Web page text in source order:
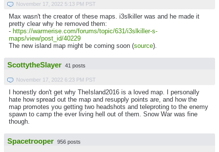
November 17, 2022 5:13 PM PST
Max wasn't the creator of these maps. i3slkiller was and he made it
pretty clear why he removed them:
- https://warmerise.com/forums/topic/631/i3slkiller-s-
maps/view/post_id/40229
The new island map might be coming soon (source).
ScottytheSlayer 41 posts
November 17, 2022 6:23 PM PST
I honestly don't get why TheIsland2016 is a loved map. I personally
hate how spread out the map and resupply points are, and how the
map promotes you getting two headshots and teleproting to the enemy
spawn to camp the ever living hell out of them. Snow War was fine
though.
Spacetrooper 956 posts